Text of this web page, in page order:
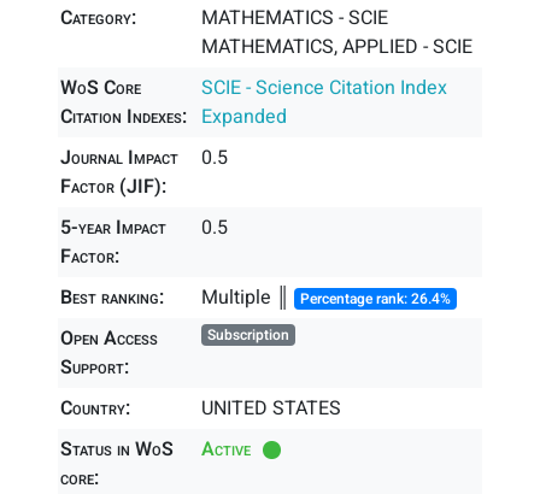
Category:
MATHEMATICS - SCIE
MATHEMATICS, APPLIED - SCIE
WoS Core
Citation Indexes:
SCIE - Science Citation Index
Expanded
Journal Impact
Factor (JIF):
0.5
5-year Impact
Factor:
0.5
Best ranking: Multiple ║ Percentage rank: 26.4%
Open Access
Support:
Subscription
Country:
UNITED STATES
Status in WoS
core:
Active